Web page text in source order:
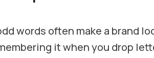
words often make a brand
it when you drop